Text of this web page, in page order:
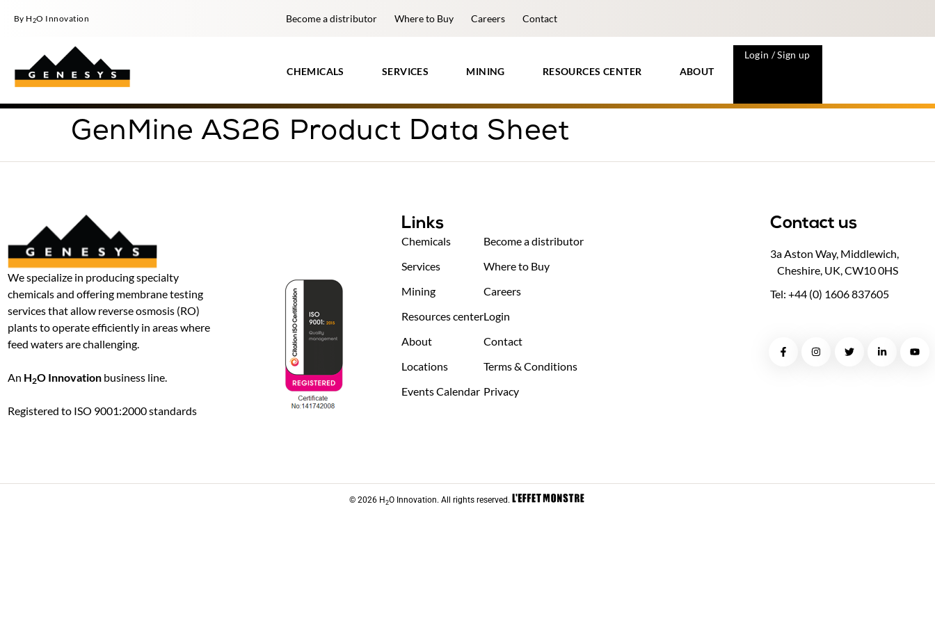
By H2O Innovation Become a distributor Where to Buy Careers Contact
CHEMICALS SERVICES MINING RESOURCES CENTER ABOUT
Login / Sign up
GenMine AS26 Product Data Sheet
We specialize in producing specialty
chemicals and offering membrane testing
services that allow reverse osmosis (RO)
plants to operate efficiently in areas where
feed waters are challenging.
An H2O Innovation business line.
Registered to ISO 9001:2000 standards
Links
Chemicals
Services
Mining
Resources center
About
Locations
Events Calendar
Become a distributor
Where to Buy
Careers
Login
Contact
Terms & Conditions
Privacy
Contact us
3a Aston Way, Middlewich,
Cheshire, UK, CW10 0HS
Tel: +44 (0) 1606 837605
© 2026 H 2O Innovation. All rights reserved.